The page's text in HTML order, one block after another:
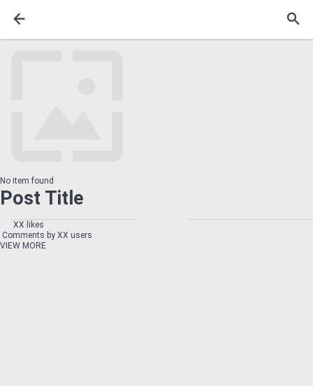
No item found
Post Title
XX likes
Comments by XX users
VIEW MORE